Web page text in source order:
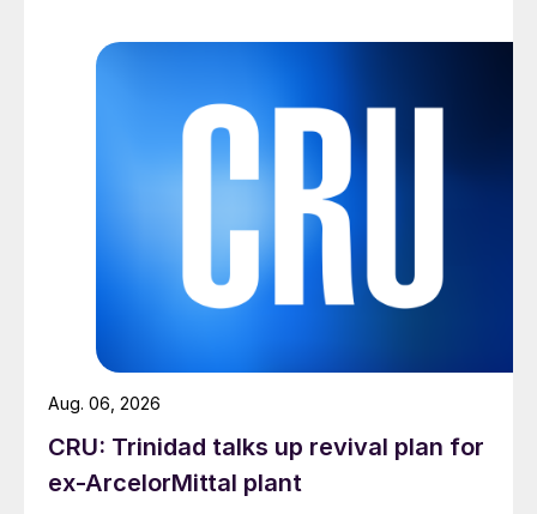
CRU: Trinidad talks up revival plan for
ex-ArcelorMittal plant
Aug. 06, 2026